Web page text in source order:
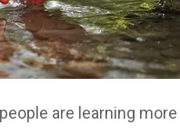
are learning